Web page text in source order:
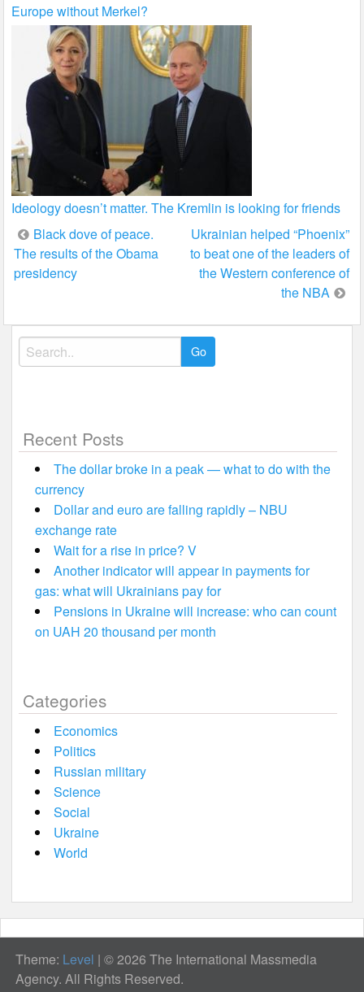
Europe without Merkel?
Ideology doesn’t matter. The Kremlin is looking for friends
Post
navigation
Black dove of peace.
The results of the Obama
presidency
Ukrainian helped “Phoenix”
to beat one of the leaders of
the Western conference of
the NBA
Search
for:
Recent Posts
The dollar broke in a peak — what to do with the
currency
Dollar and euro are falling rapidly – NBU
exchange rate
Wait for a rise in price? V
Another indicator will appear in payments for
gas: what will Ukrainians pay for
Pensions in Ukraine will increase: who can count
on UAH 20 thousand per month
Categories
Economics
Politics
Russian military
Science
Social
Ukraine
World
Theme: Level | © 2026 The International Massmedia
Agency. All Rights Reserved.